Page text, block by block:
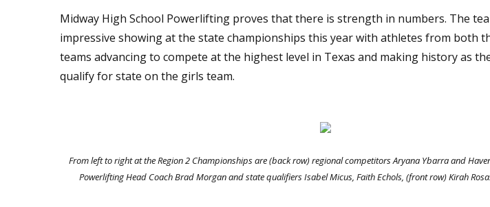
Midway High School Powerlifting proves that there is strength in numbers. The
impressive showing at the state championships this year with athletes from both
teams advancing to compete at the highest level in Texas and making history as
qualify for state on the girls team.
From left to right at the Region 2 Championships are (back row) regional competitors Aryana Ybarra and
Powerlifting Head Coach Brad Morgan and state qualifiers Isabel Micus, Faith Echols, (front row) Kirah